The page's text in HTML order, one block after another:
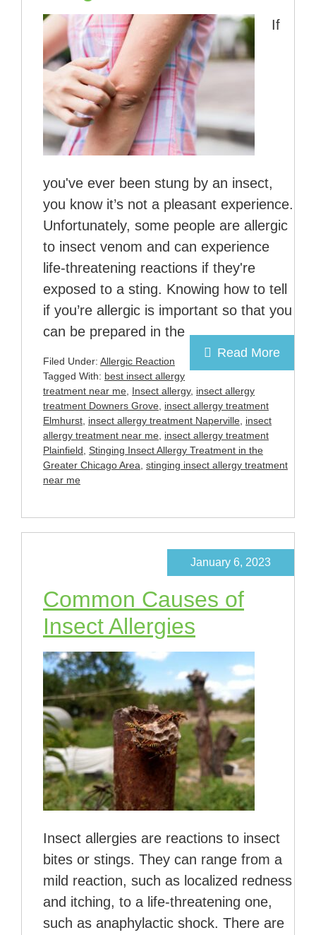
If
you've ever been stung by an insect,
you know it’s not a pleasant experience.
Unfortunately, some people are allergic
to insect venom and can experience
life-threatening reactions if they're
exposed to a sting. Knowing how to tell
if you’re allergic is important so that you
can be prepared in the
Read More
Filed Under: Allergic Reaction
Tagged With: best insect allergy
treatment near me Insect allergy, insect allergy
treatment Downers Grove insect allergy treatment
Elmhurst insect allergy treatment Naperville insect
allergy treatment near me insect allergy treatment
Plainfield Stinging Insect Allergy Treatment in the
Greater Chicago Area stinging insect allergy treatment
near me
Common Causes of
Insect Allergies
January 6, 2023
Insect allergies are reactions to insect
bites or stings. They can range from a
mild reaction, such as localized redness
and itching, to a life-threatening one,
such as anaphylactic shock. There are